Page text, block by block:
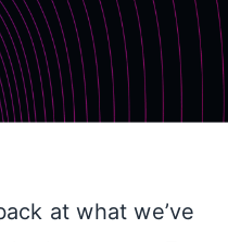
at what we’ve